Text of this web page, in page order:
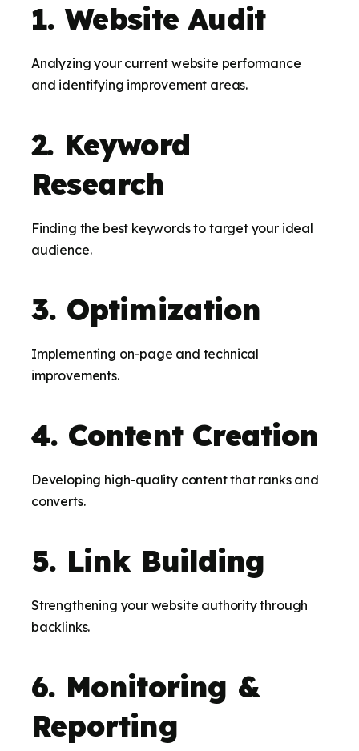
1. Website Audit
Analyzing your current website performance
and identifying improvement areas.
2. Keyword
Research
Finding the best keywords to target your ideal
audience.
3. Optimization
Implementing on-page and technical
improvements.
4. Content Creation
Developing high-quality content that ranks and
converts.
5. Link Building
Strengthening your website authority through
backlinks.
6. Monitoring &
Reporting